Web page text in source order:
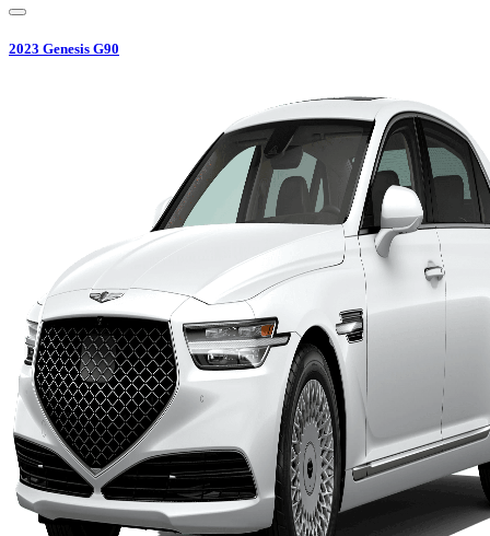
2023 Genesis G90